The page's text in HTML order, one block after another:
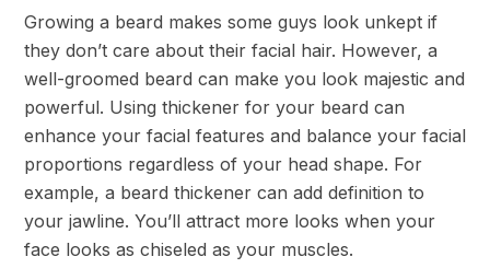
Growing a beard makes some guys look unkept if
they don’t care about their facial hair. However, a
well-groomed beard can make you look majestic and
powerful. Using thickener for your beard can
enhance your facial features and balance your facial
proportions regardless of your head shape. For
example, a beard thickener can add definition to
your jawline. You’ll attract more looks when your
face looks as chiseled as your muscles.